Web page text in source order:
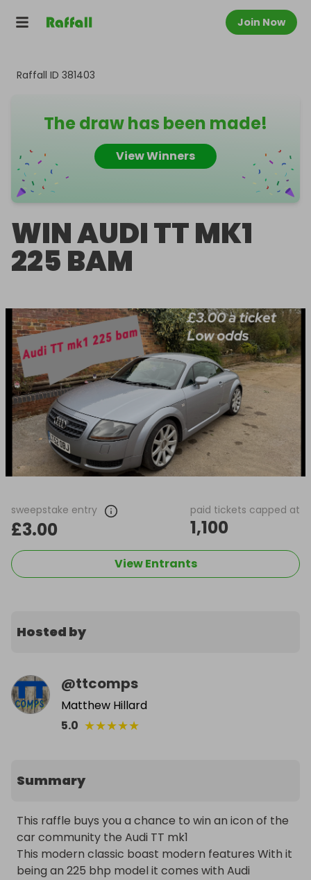
Join Now
Raffall ID 381403
The draw has been made!
View Winners
WIN AUDI TT MK1
225 BAM
sweepstake entry
£3.00
paid tickets capped at
1,100
View Entrants
Hosted by
@ttcomps
Matthew Hillard
5.0 ★★★★★
Summary
This raffle buys you a chance to win an icon of the
car community the Audi TT mk1
This modern classic boast modern features With it
being an 225 bhp model it comes with Audi